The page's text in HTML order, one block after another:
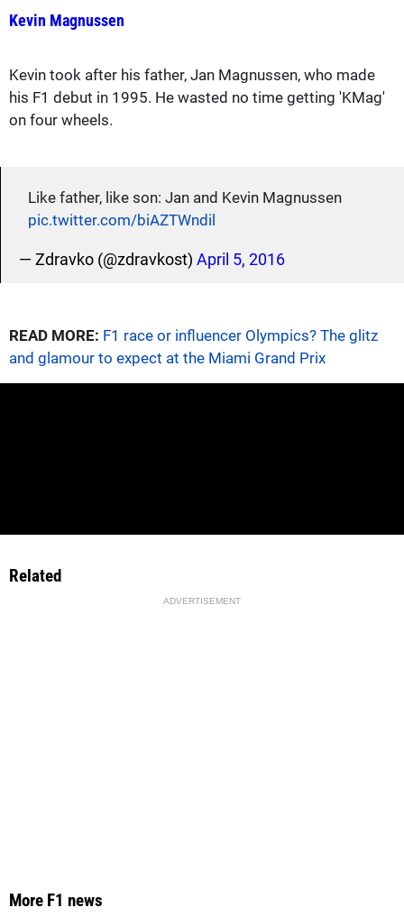
Kevin Magnussen
Kevin took after his father, Jan Magnussen, who made
his F1 debut in 1995. He wasted no time getting 'KMag'
on four wheels.
Like father, like son: Jan and Kevin Magnussen
pic.twitter.com/biAZTWndil
— Zdravko (@zdravkost) April 5, 2016
READ MORE: F1 race or influencer Olympics? The glitz
and glamour to expect at the Miami Grand Prix
Related
ADVERTISEMENT
More F1 news